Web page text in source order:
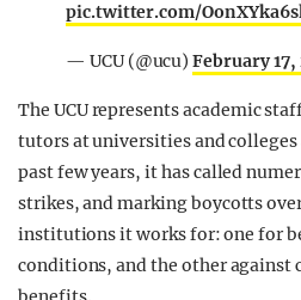
pic.twitter.com/
— UCU (@ucu)February 17,
The UCU represents academic
tutors at universities and colleges
past few years, it has called
strikes, and marking boycotts
institutions it works for: one for
conditions, and the other against